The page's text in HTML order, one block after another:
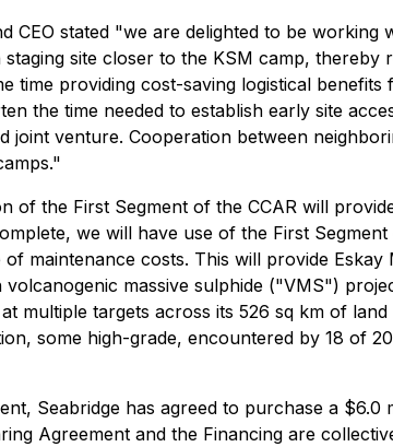
CEO stated "we are delighted to be
site closer to the KSM camp,
providing cost-saving logistical
the time needed to establish early site
venture. Cooperation between
of the First Segment of the CCAR will
we will have use of the First
maintenance costs. This will provide
massive sulphide ("VMS")
multiple targets across its 526 sq km of
some high-grade, encountered by 18 of
Seabridge has agreed to purchase a
Agreement and the Financing are